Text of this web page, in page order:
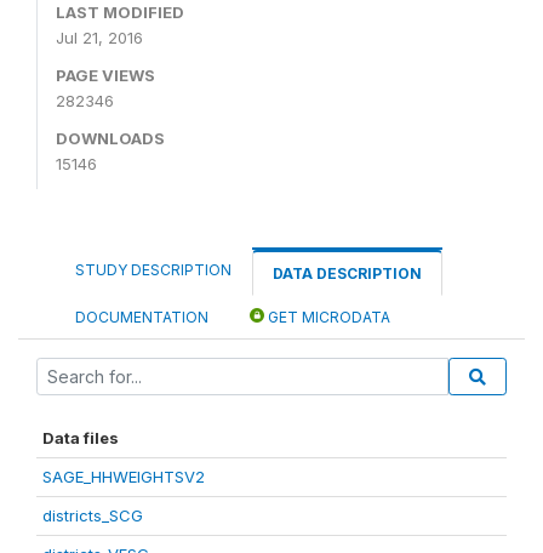
LAST MODIFIED
Jul 21, 2016
PAGE VIEWS
282346
DOWNLOADS
15146
STUDY DESCRIPTION DATA DESCRIPTION
DOCUMENTATION GET MICRODATA
Data files
SAGE_HHWEIGHTSV2
districts_SCG